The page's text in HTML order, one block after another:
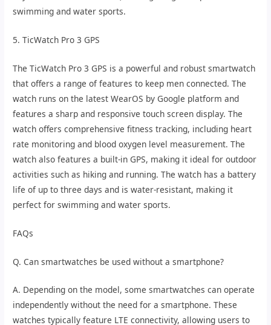
swimming and water sports.
5. TicWatch Pro 3 GPS
The TicWatch Pro 3 GPS is a powerful and robust smartwatch
that offers a range of features to keep men connected. The
watch runs on the latest WearOS by Google platform and
features a sharp and responsive touch screen display. The
watch offers comprehensive fitness tracking, including heart
rate monitoring and blood oxygen level measurement. The
watch also features a built-in GPS, making it ideal for outdoor
activities such as hiking and running. The watch has a battery
life of up to three days and is water-resistant, making it
perfect for swimming and water sports.
FAQs
Q. Can smartwatches be used without a smartphone?
A. Depending on the model, some smartwatches can operate
independently without the need for a smartphone. These
watches typically feature LTE connectivity, allowing users to